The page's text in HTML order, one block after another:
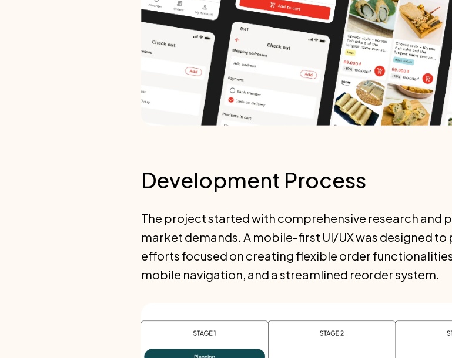
Development Process
The project started with comprehensive research and
market demands. A mobile-first UI/UX was designed
efforts focused on creating flexible order
mobile navigation, and a streamlined reorder system.